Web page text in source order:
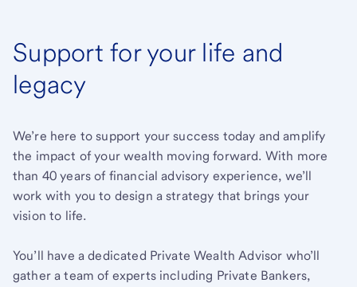
Support for your life and
legacy
We’re here to support your success today and amplify
the impact of your wealth moving forward. With more
than 40 years of financial advisory experience, we’ll
work with you to design a strategy that brings your
vision to life.
You’ll have a dedicated Private Wealth Advisor who’ll
gather a team of experts including Private Bankers,